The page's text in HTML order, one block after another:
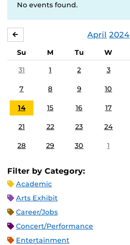
No events found.
April 2024
Su M Tu W
31
1 2 3
7 8 9 10
14 15 16 17
21 22 23 24
28 29 30 1
Filter by Category:
Academic
Arts Exhibit
Career/Jobs
Concert/Performance
Entertainment